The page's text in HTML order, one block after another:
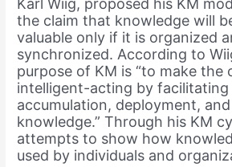
Karl Wiig, proposed his KM
the claim that knowledge will
valuable only if it is organized
synchronized. According to
purpose of KM is “to make the
intelligent-acting by
accumulation, deployment,
knowledge.” Through his KM
attempts to show how
used by individuals and